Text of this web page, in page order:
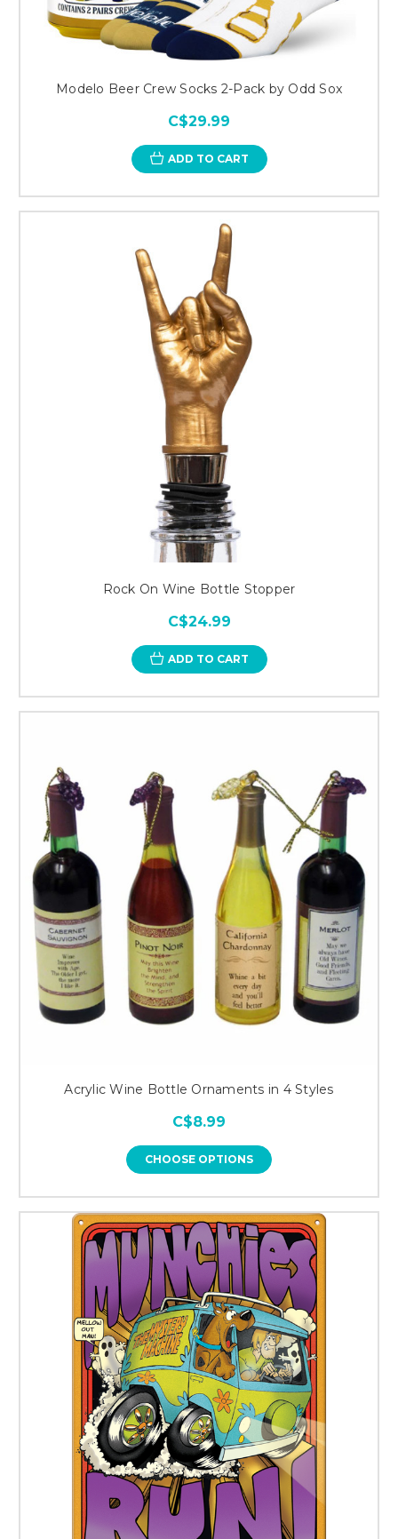
Modelo Beer Crew Socks 2-Pack by Odd Sox
C$29.99
ADD TO CART
Rock On Wine Bottle Stopper
C$24.99
ADD TO CART
Acrylic Wine Bottle Ornaments in 4 Styles
C$8.99
CHOOSE OPTIONS